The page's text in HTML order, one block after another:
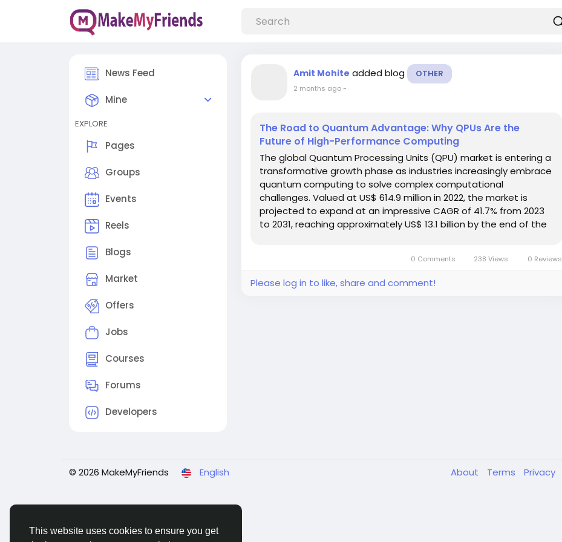
This website uses cookies to ensure you get
News Feed
Mine
EXPLORE
Pages
Groups
Events
Reels
Blogs
Market
Offers
Jobs
Courses
Forums
Developers
Amit Mohite added blog OTHER
2 months ago-
The Road to Quantum Advantage: Why QPUs Are the
Future of High-Performance Computing
The global Quantum Processing Units (QPU) market is entering a
transformative growth phase as industries increasingly embrace
quantum computing to solve complex computational
challenges. Valued at US$ 614.9 million in 2022, the market is
projected to expand at an impressive CAGR of 41.7% from 2023
to 2031, reaching approximately US$ 13.1 billion by the end of the
0 Comments 238 Views 0 Reviews
Please log in to like, share and comment!
© 2026 MakeMyFriends English About Terms Privacy